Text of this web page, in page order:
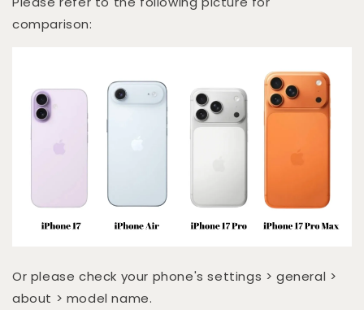
comparison:
Or please check your phone's settings > general >
about > model name.